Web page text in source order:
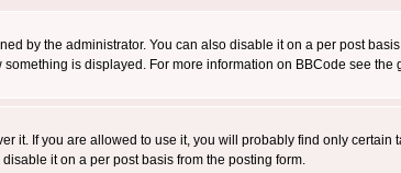
by the administrator. You can also disable it on a per post
is displayed. For more information on BBCode see
it. If you are allowed to use it, you will probably find only certain
it on a per post basis from the posting form.